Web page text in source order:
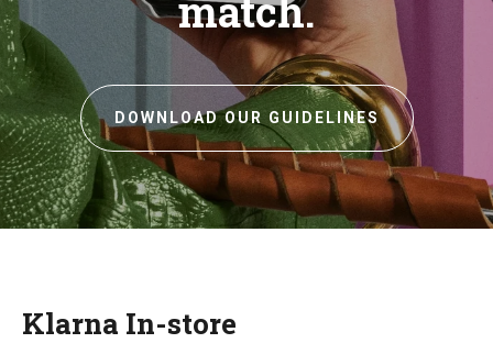
match.
DOWNLOAD OUR GUIDELINES
Klarna In-store